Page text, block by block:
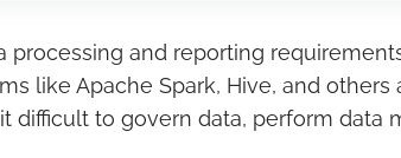
processing and reporting
like Apache Spark, Hive, and
difficult to govern data, perform data